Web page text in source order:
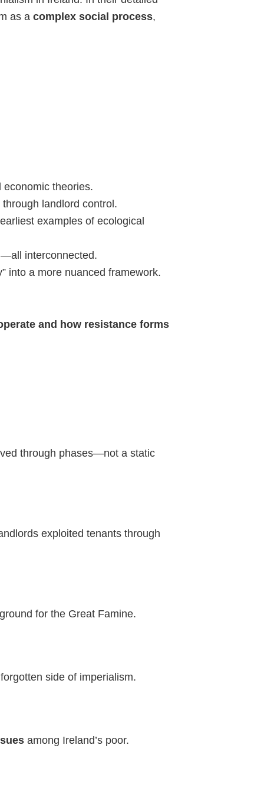
as a complex social process,
theories.
landlord control.
examples of ecological
interconnected.
into a more nuanced framework.
and how resistance forms
through phases—not a static
exploited tenants through
for the Great Famine.
side of imperialism.
among Ireland’s poor.